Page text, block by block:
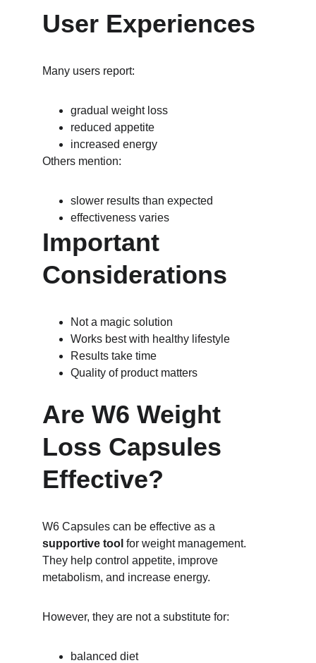
User Experiences
Many users report:
gradual weight loss
reduced appetite
increased energy
Others mention:
slower results than expected
effectiveness varies
Important
Considerations
Not a magic solution
Works best with healthy lifestyle
Results take time
Quality of product matters
Are W6 Weight
Loss Capsules
Effective?
W6 Capsules can be effective as a
supportive tool for weight management.
They help control appetite, improve
metabolism, and increase energy.
However, they are not a substitute for:
balanced diet